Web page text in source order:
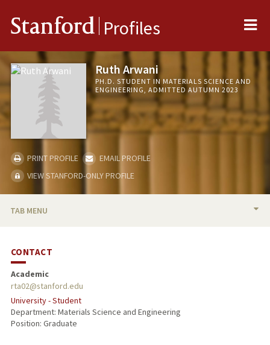
Stanford Profiles
Ruth Arwani
PH.D. STUDENT IN MATERIALS SCIENCE AND
ENGINEERING, ADMITTED AUTUMN 2023
PRINT PROFILE
EMAIL PROFILE
VIEW STANFORD-ONLY PROFILE
TAB MENU
CONTACT
Academic
rta02@stanford.edu
University - Student
Department: Materials Science and Engineering
Position: Graduate